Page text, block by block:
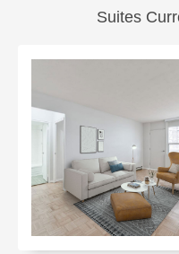
Suites